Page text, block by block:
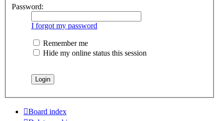
Password:
I forgot my password
Remember me
Hide my online status this session
Board index